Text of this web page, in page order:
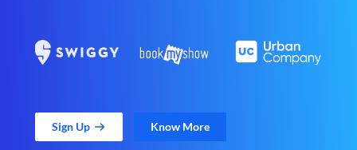
Sign Up Know More